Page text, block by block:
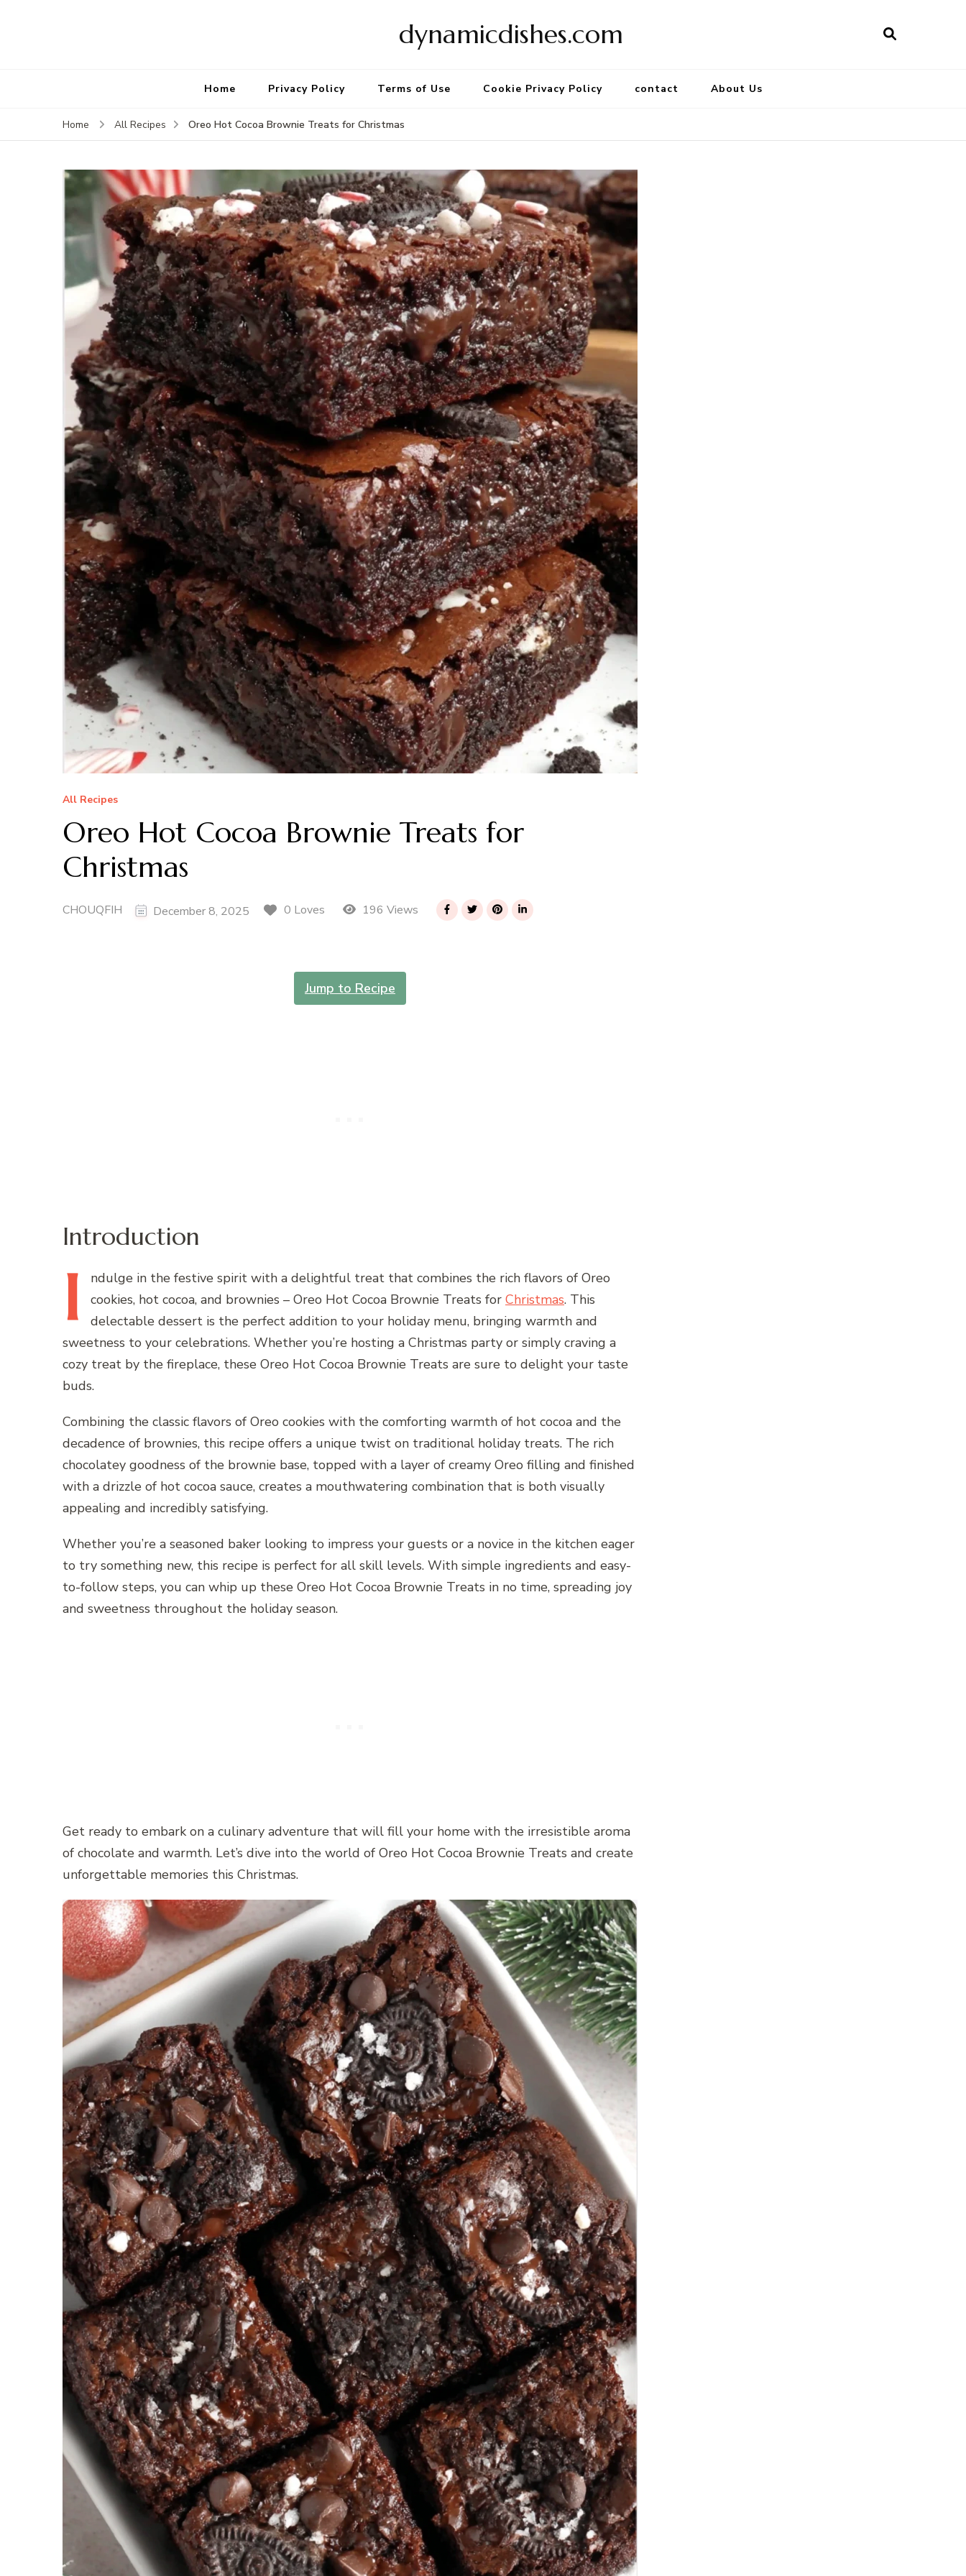
dynamicdishes.com
Home Privacy Policy Terms of Use Cookie Privacy Policy contact About Us
Home All Recipes Oreo Hot Cocoa Brownie Treats for Christmas
All Recipes
Oreo Hot Cocoa Brownie Treats for
Christmas
CHOUQFIH December 8, 2025 0 Loves 196 Views
Jump to Recipe
Introduction
I ndulge in the festive spirit with a delightful treat that combines the rich flavors of Oreo
cookies, hot cocoa, and brownies – Oreo Hot Cocoa Brownie Treats for Christmas. This
delectable dessert is the perfect addition to your holiday menu, bringing warmth and
sweetness to your celebrations. Whether you’re hosting a Christmas party or simply craving a
cozy treat by the fireplace, these Oreo Hot Cocoa Brownie Treats are sure to delight your taste
buds.
Combining the classic flavors of Oreo cookies with the comforting warmth of hot cocoa and the
decadence of brownies, this recipe offers a unique twist on traditional holiday treats. The rich
chocolatey goodness of the brownie base, topped with a layer of creamy Oreo filling and finished
with a drizzle of hot cocoa sauce, creates a mouthwatering combination that is both visually
appealing and incredibly satisfying.
Whether you’re a seasoned baker looking to impress your guests or a novice in the kitchen eager
to try something new, this recipe is perfect for all skill levels. With simple ingredients and easy-
to-follow steps, you can whip up these Oreo Hot Cocoa Brownie Treats in no time, spreading joy
and sweetness throughout the holiday season.
Get ready to embark on a culinary adventure that will fill your home with the irresistible aroma
of chocolate and warmth. Let’s dive into the world of Oreo Hot Cocoa Brownie Treats and create
unforgettable memories this Christmas.